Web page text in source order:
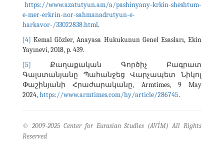
https://www.azatutyun.am/a/pashinyany-krkin-sheshtum-
e-mer-erkrin-nor-sahmanadrutyun-e-
harkavor-/33022838.html.
[4] Kemal Gözler, Anayasa Hukukunun Genel Esasları, Ekin
Yayınevi, 2018, p. 439.
[5] Քաղաքական Գործիչ Բագրատ
Գալստանյանը Պահանջեց Վարչապետ Նիկոլ
Փաշինյանի Հրաժարականը, Armtimes, 9 May
2024,https://www.armtimes.com/hy/article/286745.
© 2009-2025 Center for Eurasian Studies (AVİM) All Rights
Reserved